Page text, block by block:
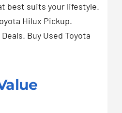
best suits your lifestyle.
Hilux Pickup.
Buy Used Toyota